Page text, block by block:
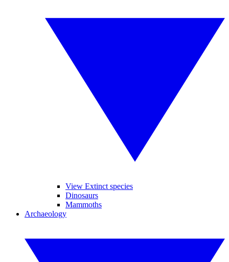
View Extinct species
Dinosaurs
Mammoths
Archaeology